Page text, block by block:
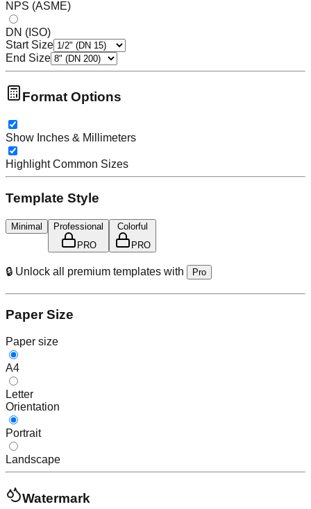
NPS (ASME)
DN (ISO)
Start Size
End Size
Format Options
Show Inches & Millimeters
Highlight Common Sizes
Template Style
Minimal
Professional
PRO
Colorful
PRO
🔒 Unlock all premium templates with Pro
Paper Size
Paper size
A4
Letter
Orientation
Portrait
Landscape
Watermark